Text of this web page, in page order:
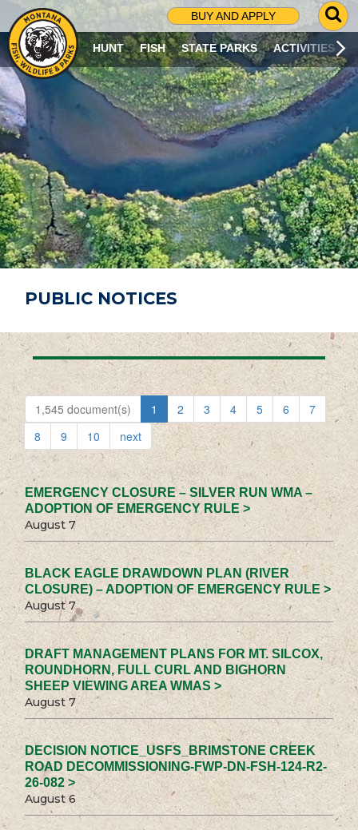
BUY AND APPLY
G
O
T
O
S
R
C
H
P
A
G
E
HUNT FISH STATE PARKS ACTIVITIES
PUBLIC NOTICES
1,545 document(s) 1 2 3 4 5 6
7
8
9 10 next
EMERGENCY CLOSURE – SILVER RUN WMA –
ADOPTION OF EMERGENCY RULE >
August 7
BLACK EAGLE DRAWDOWN PLAN (RIVER
CLOSURE) – ADOPTION OF EMERGENCY RULE >
August 7
DRAFT MANAGEMENT PLANS FOR MT. SILCOX,
ROUNDHORN, FULL CURL AND BIGHORN
SHEEP VIEWING AREA WMAS >
August 7
DECISION NOTICE_USFS_BRIMSTONE CREEK
ROAD DECOMMISSIONING-FWP-DN-FSH-124-R2-
26-082 >
August 6